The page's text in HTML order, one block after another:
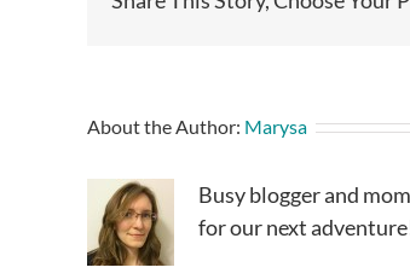
About the Author: Marysa
Busy blogger and
for our next